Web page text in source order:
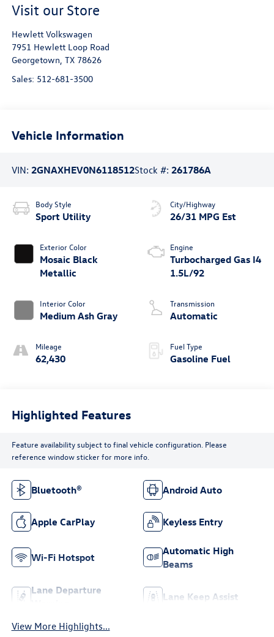
Visit our Store
Hewlett Volkswagen
7951 Hewlett Loop Road
Georgetown, TX 78626
Sales: 512-681-3500
Vehicle Information
VIN: 2GNAXHEV0N6118512Stock #: 261786A
Body Style
Sport Utility
Exterior Color
Mosaic Black
Metallic
Interior Color
Medium Ash Gray
Mileage
62,430
City/Highway
26/31 MPG Est
Engine
Turbocharged Gas I4
1.5L/92
Transmission
Automatic
Fuel Type
Gasoline Fuel
Highlighted Features
Feature availability subject to final vehicle configuration. Please
reference window sticker for more info.
Bluetooth® Android Auto
Apple CarPlay Keyless Entry
Wi-Fi Hotspot
Automatic High
Beams
Lane Departure
Lane Keep Assist
View More Highlights...